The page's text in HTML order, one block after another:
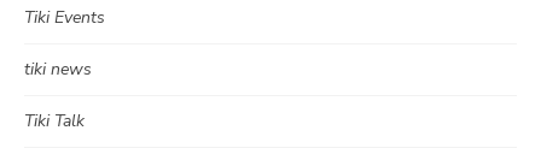
Tiki Events
tiki news
Tiki Talk